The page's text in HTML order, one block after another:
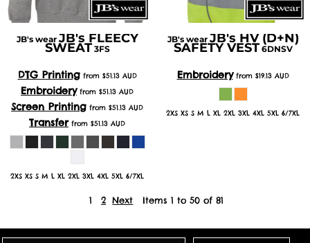
JB's wear JB's FLEECY
SWEAT 3FS
DTG Printingfrom $51.13AUD
Embroideryfrom $51.13AUD
Screen Printing from $51.13AUD
Transferfrom $51.13AUD
2XS XS S M L XL 2XL 3XL 4XL 5XL 6/7XL
JB's wear JB's HV (D+N)
SAFETY VEST 6DNSV
Embroideryfrom $19.13AUD
2XS XS S M L XL 2XL 3XL 4XL 5XL 6/7XL
1 2 Next Items 1 to 50 of 81